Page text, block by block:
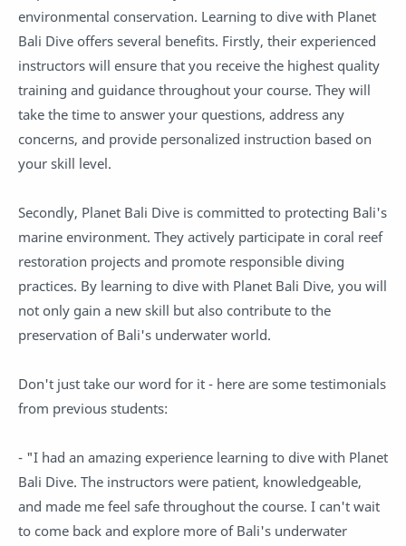
environmental conservation. Learning to dive with Planet
Bali Dive offers several benefits. Firstly, their experienced
instructors will ensure that you receive the highest quality
training and guidance throughout your course. They will
take the time to answer your questions, address any
concerns, and provide personalized instruction based on
your skill level.
Secondly, Planet Bali Dive is committed to protecting Bali's
marine environment. They actively participate in coral reef
restoration projects and promote responsible diving
practices. By learning to dive with Planet Bali Dive, you will
not only gain a new skill but also contribute to the
preservation of Bali's underwater world.
Don't just take our word for it - here are some testimonials
from previous students:
- "I had an amazing experience learning to dive with Planet
Bali Dive. The instructors were patient, knowledgeable,
and made me feel safe throughout the course. I can't wait
to come back and explore more of Bali's underwater